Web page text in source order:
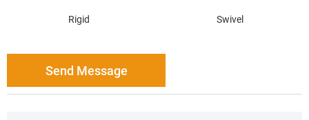
Rigid Swivel
Send Message